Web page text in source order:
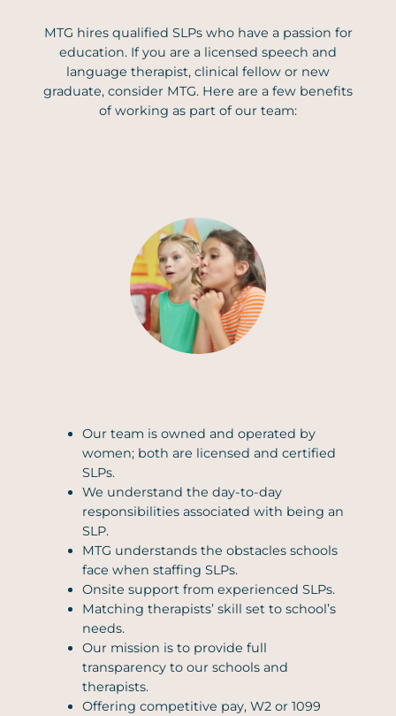
MTG hires qualified SLPs who have a passion for
education. If you are a licensed speech and
language therapist, clinical fellow or new
graduate, consider MTG. Here are a few benefits
of working as part of our team:
Our team is owned and operated by
women; both are licensed and certified
SLPs.
We understand the day-to-day
responsibilities associated with being an
SLP.
MTG understands the obstacles schools
face when staffing SLPs.
Onsite support from experienced SLPs.
Matching therapists’ skill set to school’s
needs.
Our mission is to provide full
transparency to our schools and
therapists.
Offering competitive pay, W2 or 1099